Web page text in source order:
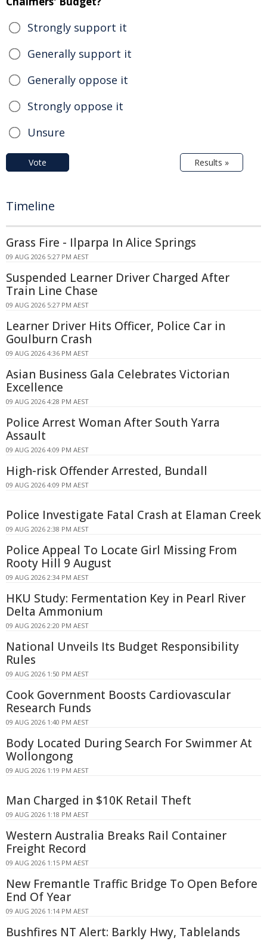
Strongly support it
Generally support it
Generally oppose it
Strongly oppose it
Unsure
Vote Results »
Timeline
Grass Fire - Ilparpa In Alice Springs
09 AUG 2026 5:27 PM AEST
Suspended Learner Driver Charged After
Train Line Chase
09 AUG 2026 5:27 PM AEST
Learner Driver Hits Officer, Police Car in
Goulburn Crash
09 AUG 2026 4:36 PM AEST
Asian Business Gala Celebrates Victorian
Excellence
09 AUG 2026 4:28 PM AEST
Police Arrest Woman After South Yarra
Assault
09 AUG 2026 4:09 PM AEST
High-risk Offender Arrested, Bundall
09 AUG 2026 4:09 PM AEST
Police Investigate Fatal Crash at Elaman Creek
09 AUG 2026 2:38 PM AEST
Police Appeal To Locate Girl Missing From
Rooty Hill 9 August
09 AUG 2026 2:34 PM AEST
HKU Study: Fermentation Key in Pearl River
Delta Ammonium
09 AUG 2026 2:20 PM AEST
National Unveils Its Budget Responsibility
Rules
09 AUG 2026 1:50 PM AEST
Cook Government Boosts Cardiovascular
Research Funds
09 AUG 2026 1:40 PM AEST
Body Located During Search For Swimmer At
Wollongong
09 AUG 2026 1:19 PM AEST
Man Charged in $10K Retail Theft
09 AUG 2026 1:18 PM AEST
Western Australia Breaks Rail Container
Freight Record
09 AUG 2026 1:15 PM AEST
New Fremantle Traffic Bridge To Open Before
End Of Year
09 AUG 2026 1:14 PM AEST
Bushfires NT Alert: Barkly Hwy, Tablelands